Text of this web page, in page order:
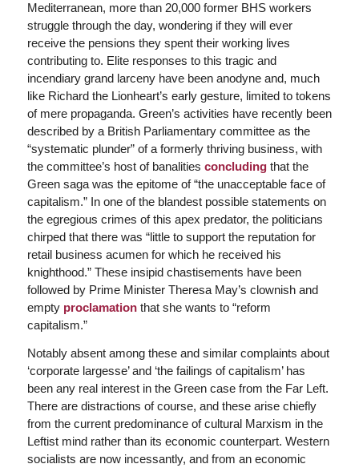
Mediterranean, more than 20,000 former BHS workers
struggle through the day, wondering if they will ever
receive the pensions they spent their working lives
contributing to. Elite responses to this tragic and
incendiary grand larceny have been anodyne and, much
like Richard the Lionheart’s early gesture, limited to tokens
of mere propaganda. Green’s activities have recently been
described by a British Parliamentary committee as the
“systematic plunder” of a formerly thriving business, with
the committee’s host of banalities concludingthat the
Green saga was the epitome of “the unacceptable face of
capitalism.” In one of the blandest possible statements on
the egregious crimes of this apex predator, the politicians
chirped that there was “little to support the reputation for
retail business acumen for which he received his
knighthood.” These insipid chastisements have been
followed by Prime Minister Theresa May’s clownish and
empty proclamationthat she wants to “reform
capitalism.”
Notably absent among these and similar complaints about
‘corporate largesse’ and ‘the failings of capitalism’ has
been any real interest in the Green case from the Far Left.
There are distractions of course, and these arise chiefly
from the current predominance of cultural Marxism in the
Leftist mind rather than its economic counterpart. Western
socialists are now incessantly, and from an economic